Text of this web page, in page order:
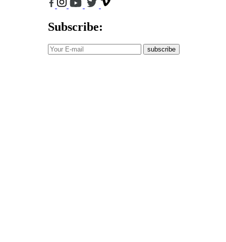
Subscribe:
subscribe